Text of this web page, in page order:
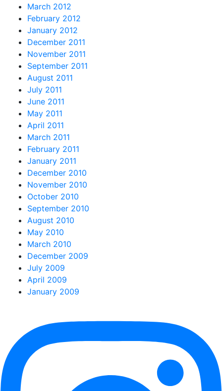
March 2012
February 2012
January 2012
December 2011
November 2011
September 2011
August 2011
July 2011
June 2011
May 2011
April 2011
March 2011
February 2011
January 2011
December 2010
November 2010
October 2010
September 2010
August 2010
May 2010
March 2010
December 2009
July 2009
April 2009
January 2009